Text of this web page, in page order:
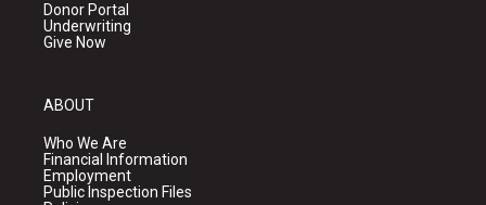
Donor Portal
Underwriting
Give Now
ABOUT
Who We Are
Financial Information
Employment
Public Inspection Files